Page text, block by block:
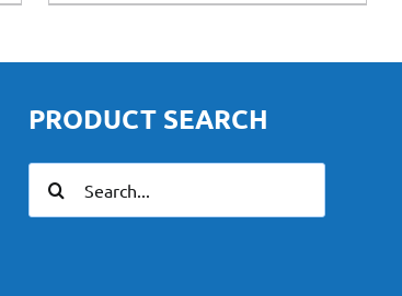
PRODUCT SEARCH
for: